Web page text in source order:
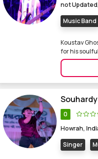
not
Music Band
Koustav
for his
0
Howrah,
Singer